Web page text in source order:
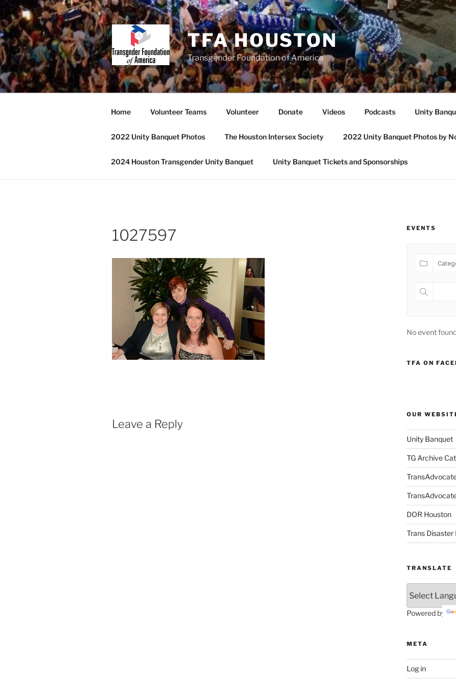
Skip
to
content
TFA HOUSTON
Transgender Foundation of America
Home Volunteer Teams Volunteer Donate Videos Podcasts Unity
2022 Unity Banquet Photos The Houston Intersex Society 2022 Unity Banquet Photos by
2024 Houston Transgender Unity Banquet Unity Banquet Tickets and Sponsorships
1027597
Leave a Reply
EVENTS
No event
TFA ON
OUR
Unity Banquet
TG Archive
DOR Houston
Trans Disaster
TRANSLATE
Powered by
META
Log in